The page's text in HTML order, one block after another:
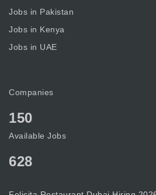
Jobs in Pakistan
Jobs in Kenya
Jobs in UAE
Companies
150
Available Jobs
628